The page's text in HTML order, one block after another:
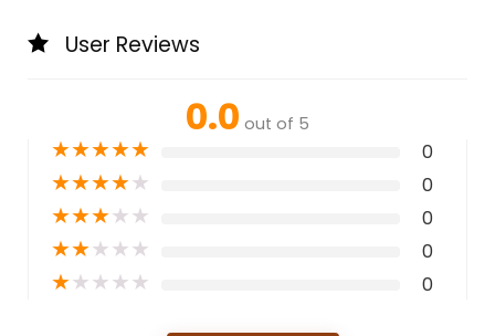
User Reviews
0.0 out of 5
★★★★★ 0
★★★★★ 0
★★★★★ 0
★★★★★ 0
★★★★★ 0